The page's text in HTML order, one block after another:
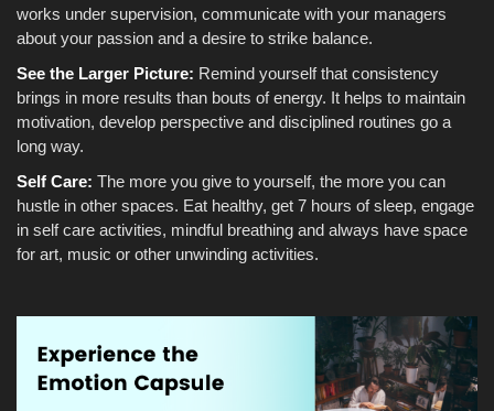
works under supervision, communicate with your managers
about your passion and a desire to strike balance.
See the Larger Picture: Remind yourself that consistency
brings in more results than bouts of energy. It helps to maintain
motivation, develop perspective and disciplined routines go a
long way.
Self Care: The more you give to yourself, the more you can
hustle in other spaces. Eat healthy, get 7 hours of sleep, engage
in self care activities, mindful breathing and always have space
for art, music or other unwinding activities.